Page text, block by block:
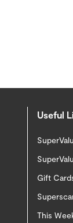
Useful
Gift
This